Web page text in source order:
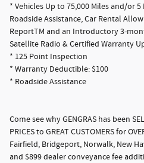
* Vehicles Up to 75,000 Miles and/or
Roadside Assistance, Car Rental
ReportTM and an Introductory 3-
Satellite Radio & Certified Warranty
* 125 Point Inspection
* Warranty Deductible: $100
* Roadside Assistance
Come see why GENGRAS has been
PRICES to GREAT CUSTOMERS for
Fairfield, Bridgeport, Norwalk, New
and $899 dealer conveyance fee